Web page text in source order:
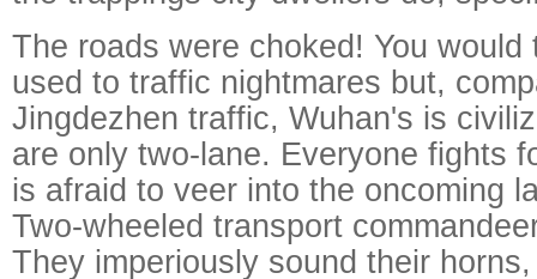
The roads were choked! You
used to traffic nightmares but,
Jingdezhen traffic, Wuhan's is
are only two-lane. Everyone fights
is afraid to veer into the oncoming
Two-wheeled transport
They imperiously sound their